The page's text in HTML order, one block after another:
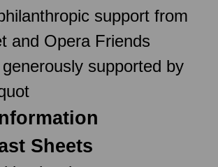
support from
and Opera Friends
supported by
Sheets